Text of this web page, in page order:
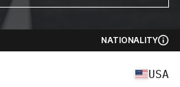
NATIONALITY
USA